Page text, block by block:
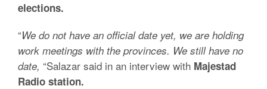
elections.
“We do not have an official date yet, we are holding
work meetings with the provinces. We still have no
date, “Salazar said in an interview with Majestad
Radio station.